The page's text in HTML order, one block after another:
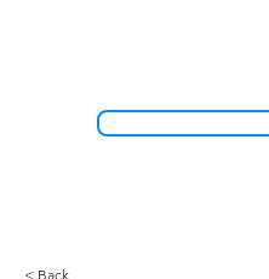
< Back